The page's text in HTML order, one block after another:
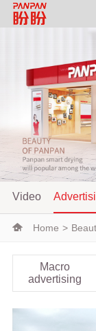
Video
Home >
Macro
advertising